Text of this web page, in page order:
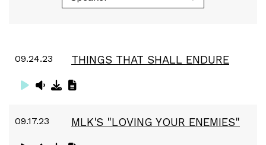
09.24.23 THINGS THAT SHALL ENDURE
09.17.23 MLK'S "LOVING YOUR ENEMIES"